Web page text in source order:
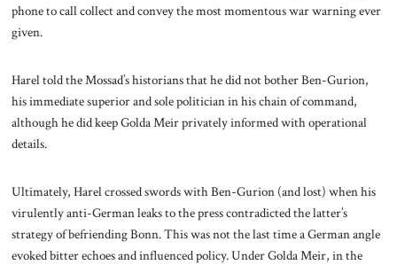
phone to call collect and convey the most momentous war warning ever
given.
Harel told the Mossad’s historians that he did not bother Ben-Gurion,
his immediate superior and sole politician in his chain of command,
although he did keep Golda Meir privately informed with operational
details.
Ultimately, Harel crossed swords with Ben-Gurion (and lost) when his
virulently anti-German leaks to the press contradicted the latter’s
strategy of befriending Bonn. This was not the last time a German angle
evoked bitter echoes and influenced policy. Under Golda Meir, in the